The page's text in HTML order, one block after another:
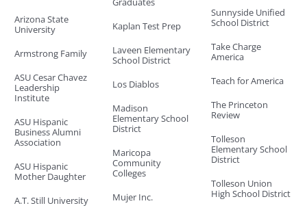
Arizona State
University
Armstrong Family
ASU Cesar Chavez
Leadership
Institute
ASU Hispanic
Business Alumni
Association
ASU Hispanic
Mother Daughter
A.T. Still University
Kaplan Test Prep
Laveen Elementary
School District
Los Diablos
Madison
Elementary School
District
Maricopa
Community
Colleges
Mujer Inc.
Sunnyside Unified
School District
Take Charge
America
Teach for America
The Princeton
Review
Tolleson
Elementary School
District
Tolleson Union
High School District